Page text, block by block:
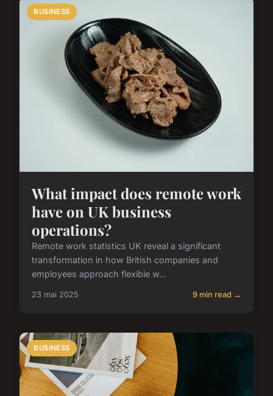
BUSINESS
What impact does remote work
have on UK business
operations?
Remote work statistics UK reveal a significant
transformation in how British companies and
employees approach flexible w...
23 mai 2025 9 min read →
BUSINESS